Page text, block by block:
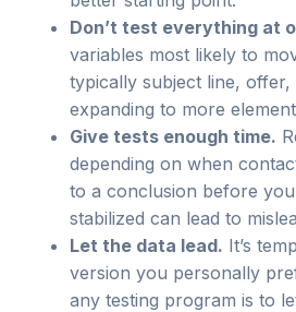
Don’t test everything at
variables most likely to
typically subject line,
expanding to more
Give tests enough time.
depending on when
to a conclusion before
stabilized can lead to
Let the data lead. It’s
version you personally
any testing program is to